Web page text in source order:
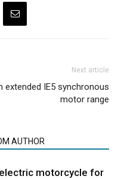
Next article
extended IE5 synchronous
motor range
AUTHOR
motorcycle for